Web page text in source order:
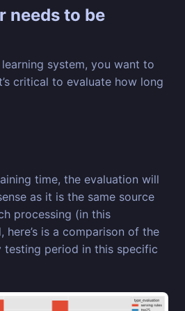
needs to be
system, you want to
critical to evaluate how long
time, the evaluation will
as it is the same source
processing (in this
here’s is a comparison of the
testing period in this specific